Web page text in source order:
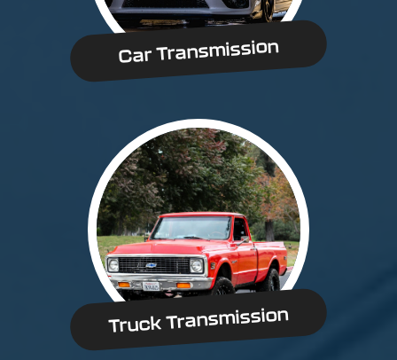
Car Transmission
Truck Transmission